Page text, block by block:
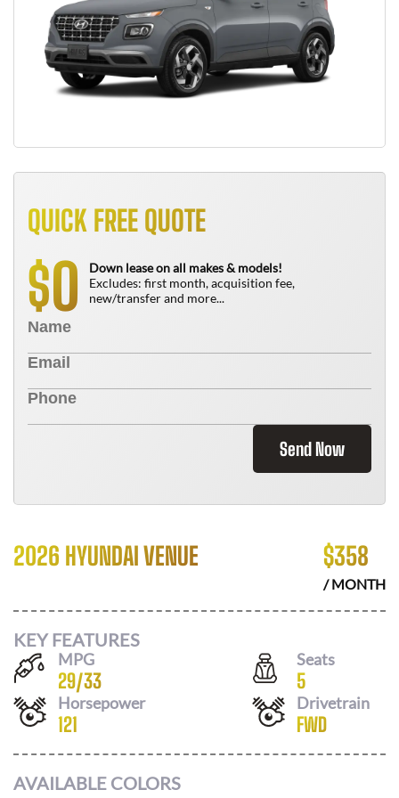
QUICK FREE QUOTE
$0
Down lease on all makes & models!
Excludes: first month, acquisition fee,
new/transfer and more...
Send Now
2026 HYUNDAI VENUE $358
/ MONTH
KEY FEATURES
MPG
29/33
Seats
5
Horsepower
121
Drivetrain
FWD
AVAILABLE COLORS